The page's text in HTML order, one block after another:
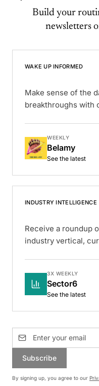
Build your
newsletters
WAKE UP INFORMED
Make sense of the
breakthroughs with
WEEKLY
Belamy
See the latest
INDUSTRY INTELLIGENCE
Receive a roundup
industry vertical,
3X WEEKLY
Sector6
See the latest
Subscribe
By signing up, you agree to our